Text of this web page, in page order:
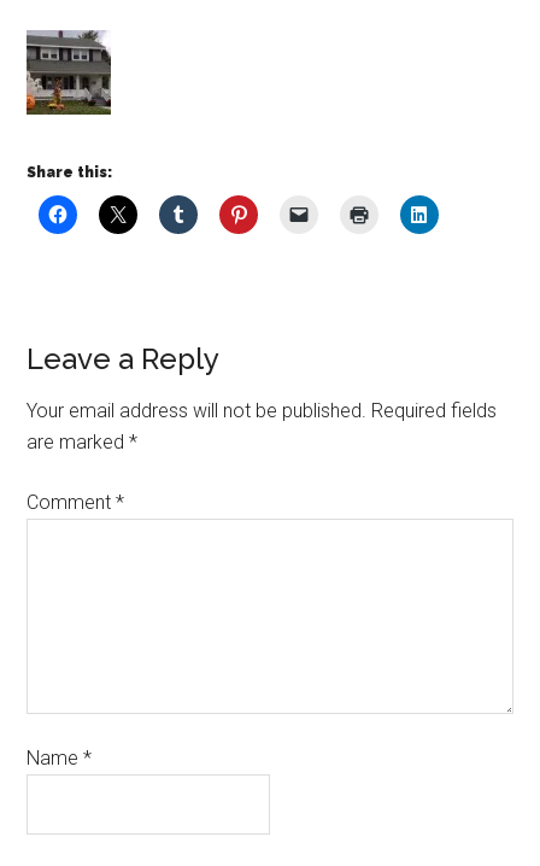
Share this:
Leave a Reply
Your email address will not be published. Required fields
are marked*
Comment*
Name*